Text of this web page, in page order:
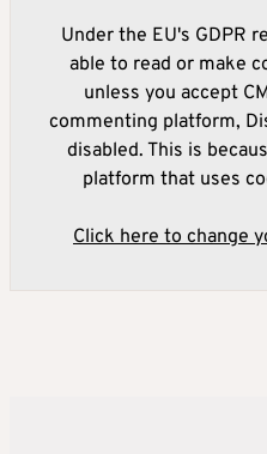
Under the EU's GDPR
able to read or make
unless you accept
commenting platform,
disabled. This is
platform that uses
Click here to change